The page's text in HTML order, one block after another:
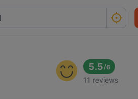
5.5/6
11 reviews